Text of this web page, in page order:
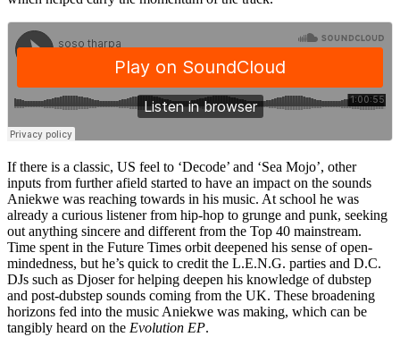
If there is a classic, US feel to ‘Decode’ and ‘Sea Mojo’, other
inputs from further afield started to have an impact on the sounds
Aniekwe was reaching towards in his music. At school he was
already a curious listener from hip-hop to grunge and punk, seeking
out anything sincere and different from the Top 40 mainstream.
Time spent in the Future Times orbit deepened his sense of open-
mindedness, but he’s quick to credit the L.E.N.G. parties and D.C.
DJs such as Djoser for helping deepen his knowledge of dubstep
and post-dubstep sounds coming from the UK. These broadening
horizons fed into the music Aniekwe was making, which can be
tangibly heard on the Evolution EP.